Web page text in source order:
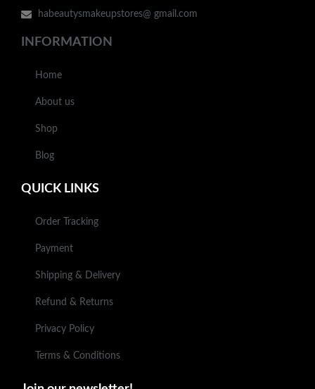
habeautysmakeupstores@ gmail.com
INFORMATION
Home
About us
Shop
Blog
QUICK LINKS
Order Tracking
Payment
Shipping & Delivery
Refund & Returns
Privacy Policy
Terms & Conditions